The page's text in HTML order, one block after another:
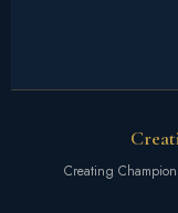
Creating